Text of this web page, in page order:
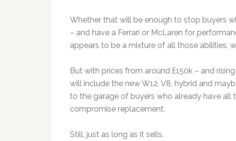
Whether that will be enough to stop buyers
– and have a Ferrari or McLaren for
appears to be a mixture of all those abilities,
But with prices from around £150k – and
will include the new W12, V8, hybrid and
to the garage of buyers who already have all
compromise replacement.
Still, just as long as it sells.